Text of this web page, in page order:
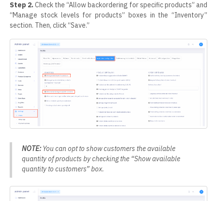
Step 2.Check the “Allow backordering for specific products” and
“Manage stock levels for products” boxes in the “Inventory”
section. Then, click “Save.”
NOTE: You can opt to show customers the available
quantity of products by checking the “Show available
quantity to customers” box.